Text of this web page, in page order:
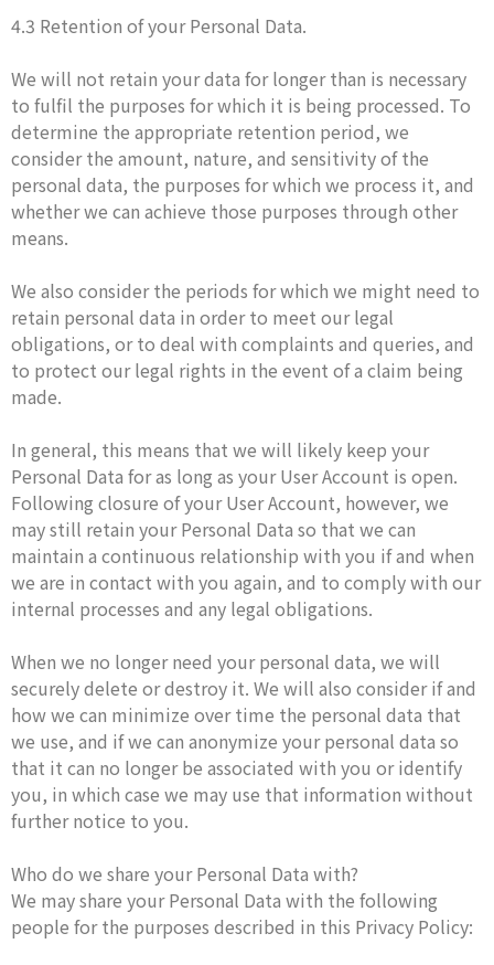
4.3 Retention of your Personal Data.
We will not retain your data for longer than is necessary
to fulfil the purposes for which it is being processed. To
determine the appropriate retention period, we
consider the amount, nature, and sensitivity of the
personal data, the purposes for which we process it, and
whether we can achieve those purposes through other
means.
We also consider the periods for which we might need to
retain personal data in order to meet our legal
obligations, or to deal with complaints and queries, and
to protect our legal rights in the event of a claim being
made.
In general, this means that we will likely keep your
Personal Data for as long as your User Account is open.
Following closure of your User Account, however, we
may still retain your Personal Data so that we can
maintain a continuous relationship with you if and when
we are in contact with you again, and to comply with our
internal processes and any legal obligations.
When we no longer need your personal data, we will
securely delete or destroy it. We will also consider if and
how we can minimize over time the personal data that
we use, and if we can anonymize your personal data so
that it can no longer be associated with you or identify
you, in which case we may use that information without
further notice to you.
Who do we share your Personal Data with?
We may share your Personal Data with the following
people for the purposes described in this Privacy Policy: